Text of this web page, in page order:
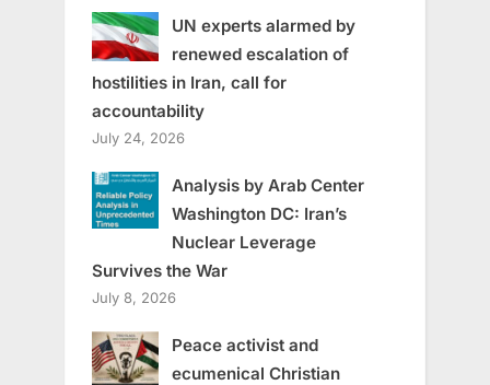
UN experts alarmed by
renewed escalation of
hostilities in Iran, call for
accountability
July 24, 2026
Analysis by Arab Center
Washington DC: Iran’s
Nuclear Leverage
Survives the War
July 8, 2026
Peace activist and
ecumenical Christian